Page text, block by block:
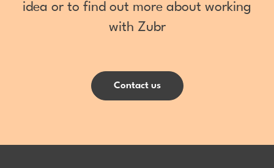
idea or to find out more about working
with Zubr
Contact us